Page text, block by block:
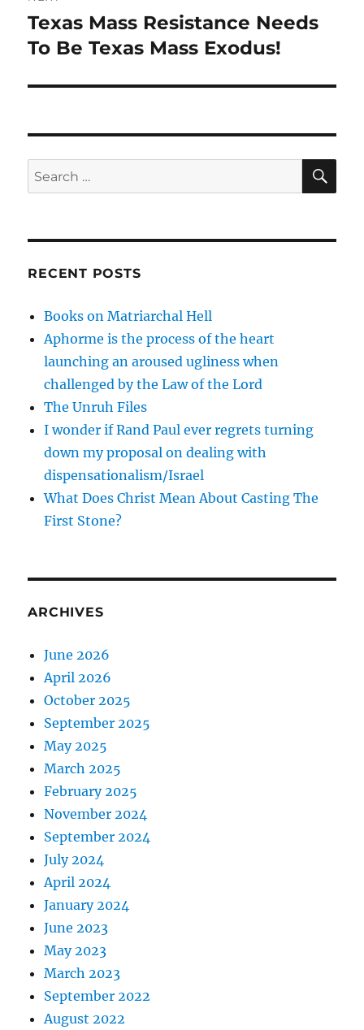
Next
post:
Texas Mass Resistance Needs
To Be Texas Mass Exodus!
Search
for:
RECENT POSTS
Books on Matriarchal Hell
Aphorme is the process of the heart
launching an aroused ugliness when
challenged by the Law of the Lord
The Unruh Files
I wonder if Rand Paul ever regrets turning
down my proposal on dealing with
dispensationalism/Israel
What Does Christ Mean About Casting The
First Stone?
ARCHIVES
June 2026
April 2026
October 2025
September 2025
May 2025
March 2025
February 2025
November 2024
September 2024
July 2024
April 2024
January 2024
June 2023
May 2023
March 2023
September 2022
August 2022